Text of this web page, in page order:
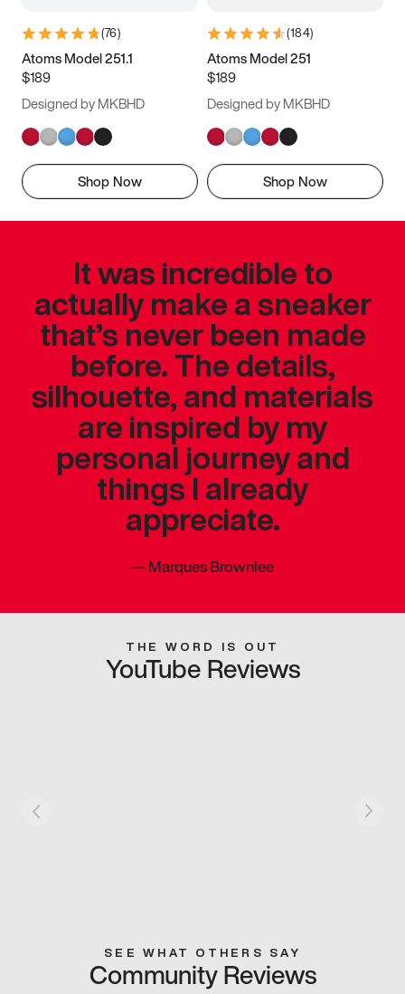
(76)
Atoms Model 251.1
$189
Designed by MKBHD
Shop Now
(184)
Atoms Model 251
$189
Designed by MKBHD
Shop Now
It was incredible to
actually make a sneaker
that’s never been made
before. The details,
silhouette, and materials
are inspired by my
personal journey and
things I already
appreciate.
—Marques Brownlee
THE WORD IS OUT
YouTube Reviews
SEE WHAT OTHERS SAY
Community Reviews